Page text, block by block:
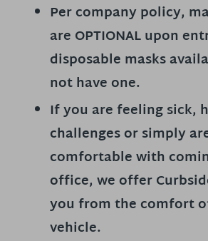
Per company policy,
are OPTIONALupon
disposable masks
not have one.
If you are feeling sick,
challenges or simply
comfortable with
office, we offer
you from the comfort
vehicle.